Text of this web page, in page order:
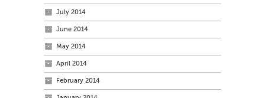
July 2014
June 2014
May 2014
April 2014
February 2014